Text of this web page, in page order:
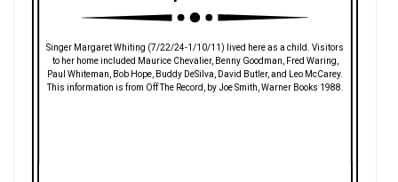
Singer Margaret Whiting (7/22/24-1/10/11) lived here as a child. Visitors
to her home included Maurice Chevalier, Benny Goodman, Fred Waring,
Paul Whiteman, Bob Hope, Buddy DeSilva, David Butler, and Leo McCarey.
This information is from Off The Record, by Joe Smith, Warner Books 1988.